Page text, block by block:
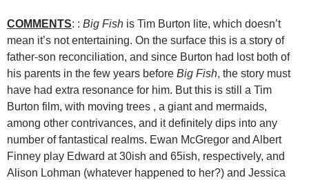
COMMENTS: : Big Fish is Tim Burton lite, which doesn’t
mean it’s not entertaining. On the surface this is a story of
father-son reconciliation, and since Burton had lost both of
his parents in the few years before Big Fish, the story must
have had extra resonance for him. But this is still a Tim
Burton film, with moving trees , a giant and mermaids,
among other contrivances, and it definitely dips into any
number of fantastical realms. Ewan McGregor and Albert
Finney play Edward at 30ish and 65ish, respectively, and
Alison Lohman (whatever happened to her?) and Jessica